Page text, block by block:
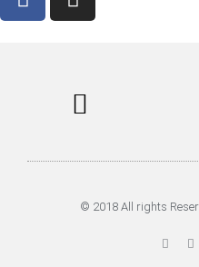
© 2018 All rights